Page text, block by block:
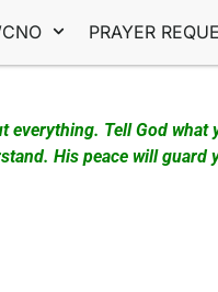
PRAYER
Tell God
His peace will